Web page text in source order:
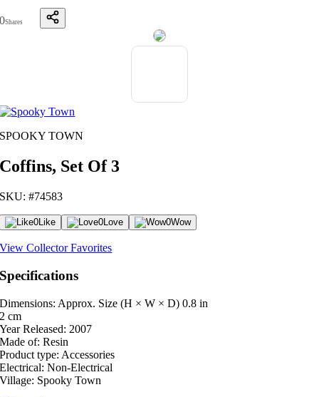
0Shares
SPOOKY TOWN
Coffins, Set Of 3
SKU: #74583
0Like 0Love 0Wow
View Collector Favorites
Specifications
Dimensions: Approx. Size (H × W × D) 0.8 in
2 cm
Year Released: 2007
Made of: Resin
Product type: Accessories
Electrical: Non-Electrical
Village: Spooky Town